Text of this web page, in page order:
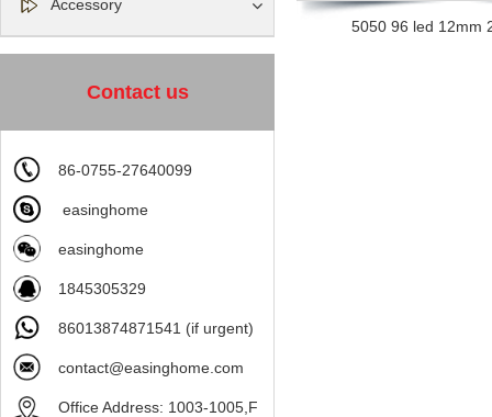
Accessory
Contact us
86-0755-27640099
easinghome
easinghome
1845305329
86013874871541 (if urgent)
contact@easinghome.com
Office Address: 1003-1005,F
5050 96 led 12mm